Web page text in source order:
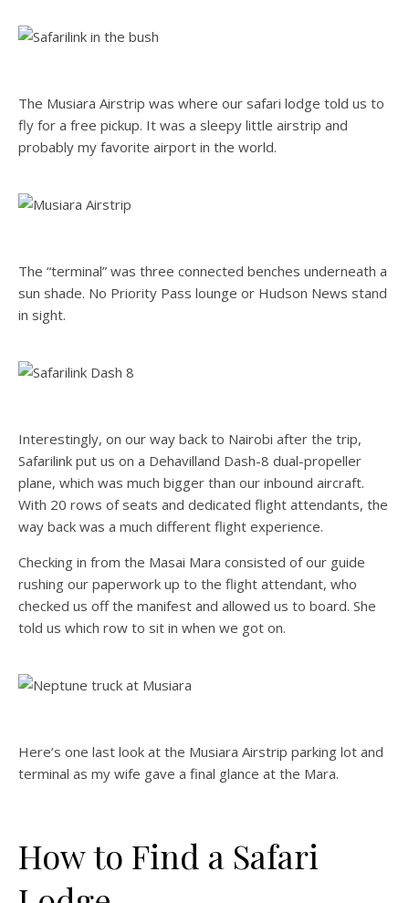
The Musiara Airstrip was where our safari lodge told us to
fly for a free pickup. It was a sleepy little airstrip and
probably my favorite airport in the world.
The “terminal” was three connected benches underneath a
sun shade. No Priority Pass lounge or Hudson News stand
in sight.
Interestingly, on our way back to Nairobi after the trip,
Safarilink put us on a Dehavilland Dash-8 dual-propeller
plane, which was much bigger than our inbound aircraft.
With 20 rows of seats and dedicated flight attendants, the
way back was a much different flight experience.
Checking in from the Masai Mara consisted of our guide
rushing our paperwork up to the flight attendant, who
checked us off the manifest and allowed us to board. She
told us which row to sit in when we got on.
Here’s one last look at the Musiara Airstrip parking lot and
terminal as my wife gave a final glance at the Mara.
How to Find a Safari